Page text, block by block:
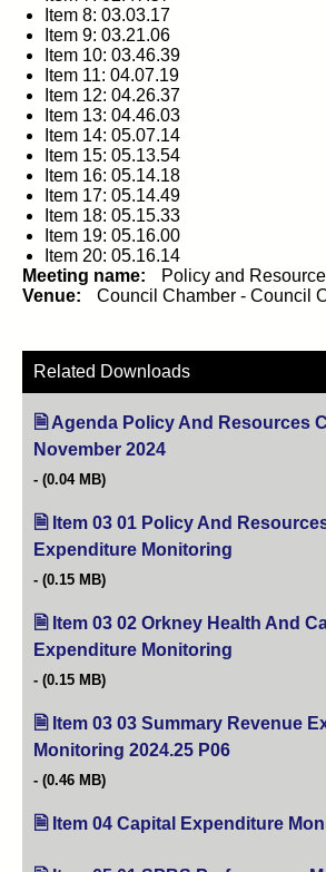
Item 8: 03.03.17
Item 9: 03.21.06
Item 10: 03.46.39
Item 11: 04.07.19
Item 12: 04.26.37
Item 13: 04.46.03
Item 14: 05.07.14
Item 15: 05.13.54
Item 16: 05.14.18
Item 17: 05.14.49
Item 18: 05.15.33
Item 19: 05.16.00
Item 20: 05.16.14
Meeting name:
Policy and
Venue:
Council Chamber - Council
Related Downloads
Agenda Policy And Resources
November 2024
(0.04 MB)
Item 03 01 Policy And
Expenditure Monitoring
(0.15 MB)
Item 03 02 Orkney Health And
Expenditure Monitoring
(0.15 MB)
Item 03 03 Summary Revenue
Monitoring 2024.25 P06
(0.46 MB)
Item 04 Capital Expenditure